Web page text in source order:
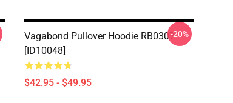
Vagabond Pullover Hoodie RB0307
[ID10048]
$42.95 - $49.95
-20%